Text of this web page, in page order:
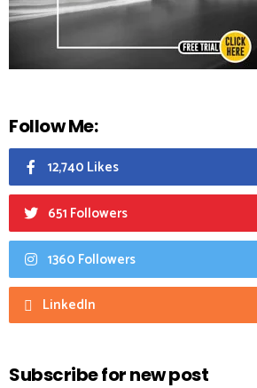
Follow Me:
12,740 Likes
651 Followers
1360 Followers
LinkedIn
Subscribe for new post